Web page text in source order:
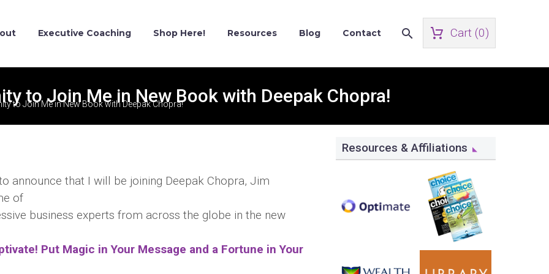
Executive Coaching Shop Here! Resources Blog Contact Cart (0)
to Join Me in New Book with Deepak Chopra!
to Join Me in New Book with Deepak Chopra!
announce that I will be joining Deepak Chopra, Jim
of
business experts from across the globe in the new
Put Magic in Your Message and a Fortune in Your
Resources & Affiliations